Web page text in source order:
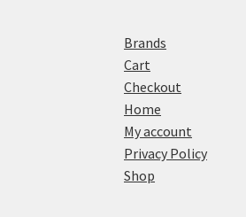
Brands
Cart
Checkout
Home
My account
Privacy Policy
Shop